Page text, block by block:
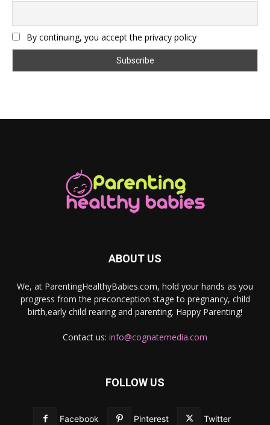
By continuing, you accept the privacy policy
ABOUT US
We, at ParentingHealthyBabies.com, hold your hands as you
progress from the preconception stage to pregnancy, child
birth,early child rearing and parenting. Happy Parenting!
Contact us: info@cognatemedia.com
FOLLOW US
Facebook Pinterest Twitter